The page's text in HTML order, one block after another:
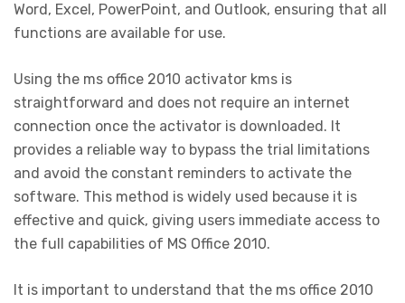
Word, Excel, PowerPoint, and Outlook, ensuring that all
functions are available for use.
Using the ms office 2010 activator kms is
straightforward and does not require an internet
connection once the activator is downloaded. It
provides a reliable way to bypass the trial limitations
and avoid the constant reminders to activate the
software. This method is widely used because it is
effective and quick, giving users immediate access to
the full capabilities of MS Office 2010.
It is important to understand that the ms office 2010